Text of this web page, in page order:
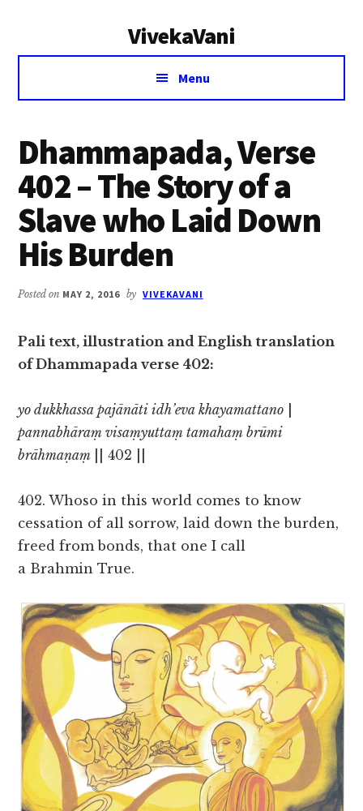
VivekaVani
Voice
Vivekananda
Menu
Dhammapada, Verse
402 – The Story of a
Slave who Laid Down
His Burden
Posted on MAY 2, 2016 by VIVEKAVANI
Pali text, illustration and English translation
of Dhammapada verse 402:
yo dukkhassa pajānāti idh’eva khayamattano
pannabhāraṃ visaṃyuttaṃ tamahaṃ brūmi
brāhmaṇaṃ
|| 402 ||
402. Whoso in this world comes to know
cessation of all sorrow, laid down the burden,
freed from bonds, that one I call
a Brahmin True.